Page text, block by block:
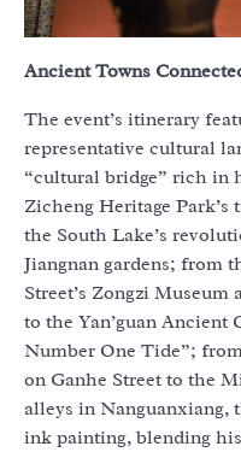
Ancient Towns
The event’s itinerary
representative cultural
“cultural bridge” rich in
Zicheng Heritage
the South Lake’s
Jiangnan gardens; from
Street’s Zongzi
to the Yan’guan Ancient
Number One Tide”;
on Ganhe Street to the
alleys in Nanguanxiang,
ink painting, blending